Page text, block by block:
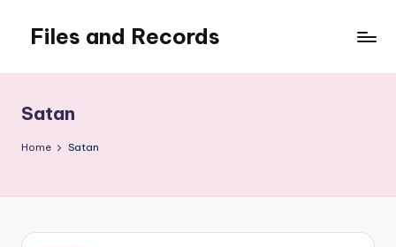
content
Files and Records
writing,
coding,
gaming,
Satan
Home Satan